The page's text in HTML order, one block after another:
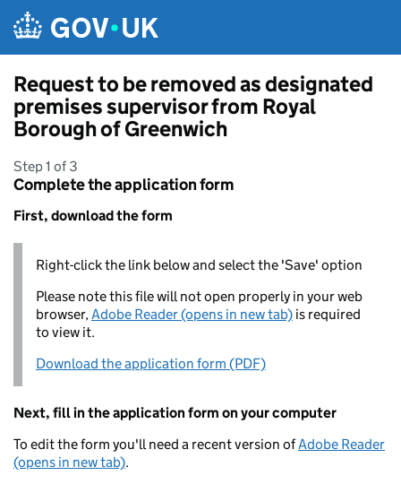
Request to be removed as designated
premises supervisor from Royal
Borough of Greenwich
Step 1 of 3
Complete the application form
First, download the form
Right-click the link below and select the 'Save' option
Please note this file will not open properly in your web
browser,Adobe Reader (opens in new tab) is required
to view it.
Download the application form (PDF)
Next, fill in the application form on your computer
To edit the form you'll need a recent version ofAdobe Reader
(opens in new tab).